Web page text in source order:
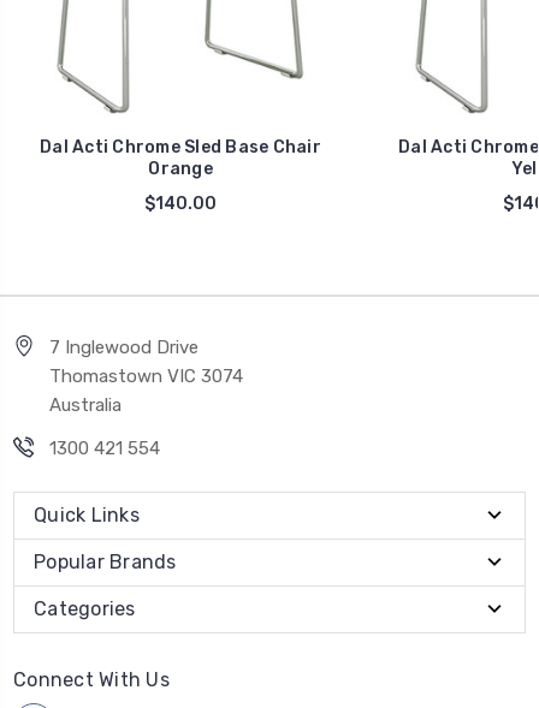
Dal Acti Chrome Sled Base Chair
Orange
$140.00
Dal Acti
7 Inglewood Drive
Thomastown VIC 3074
Australia
1300 421 554
Quick Links
Popular Brands
Categories
Connect With Us